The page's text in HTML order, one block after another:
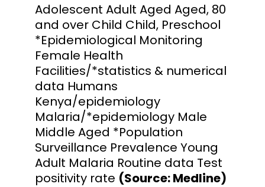
Adolescent Adult Aged Aged, 80
and over Child Child, Preschool
*Epidemiological Monitoring
Female Health
Facilities/*statistics & numerical
data Humans
Kenya/epidemiology
Malaria/*epidemiology Male
Middle Aged *Population
Surveillance Prevalence Young
Adult Malaria Routine data Test
positivity rate (Source: Medline)